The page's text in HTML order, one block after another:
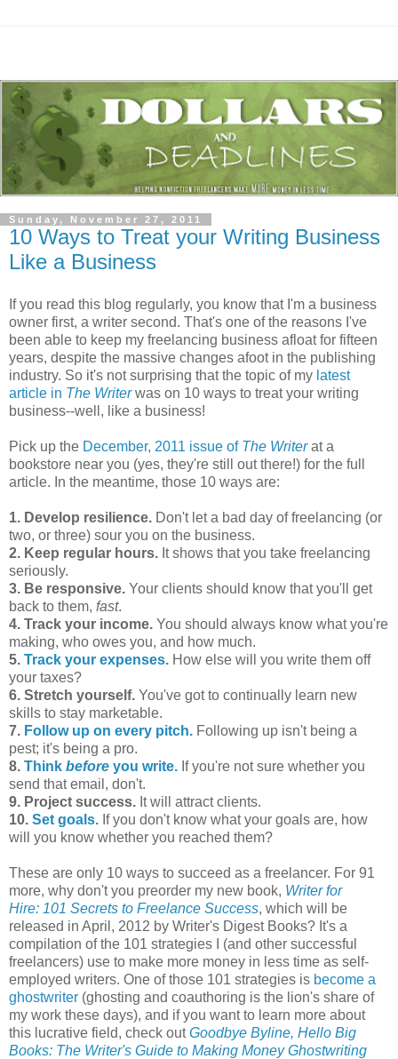
Sunday, November 27, 2011
10 Ways to Treat your Writing Business
Like a Business
If you read this blog regularly, you know that I'm a business
owner first, a writer second. That's one of the reasons I've
been able to keep my freelancing business afloat for fifteen
years, despite the massive changes afoot in the publishing
industry. So it's not surprising that the topic of my latest
article in The Writerwas on 10 ways to treat your writing
business--well, like a business!
Pick up the December, 2011 issue of The Writerat a
bookstore near you (yes, they're still out there!) for the full
article. In the meantime, those 10 ways are:
1. Develop resilience. Don't let a bad day of freelancing (or
two, or three) sour you on the business.
2. Keep regular hours. It shows that you take freelancing
seriously.
3. Be responsive. Your clients should know that you'll get
back to them, fast.
4. Track your income. You should always know what you're
making, who owes you, and how much.
5. Track your expenses. How else will you write them off
your taxes?
6. Stretch yourself. You've got to continually learn new
skills to stay marketable.
7. Follow up on every pitch. Following up isn't being a
pest; it's being a pro.
8. Think before you write. If you're not sure whether you
send that email, don't.
9. Project success. It will attract clients.
10. Set goals. If you don't know what your goals are, how
will you know whether you reached them?
These are only 10 ways to succeed as a freelancer. For 91
more, why don't you preorder my new book, Writer for
Hire: 101 Secrets to Freelance Success, which will be
released in April, 2012 by Writer's Digest Books? It's a
compilation of the 101 strategies I (and other successful
freelancers) use to make more money in less time as self-
employed writers. One of those 101 strategies is become a
ghostwriter (ghosting and coauthoring is the lion's share of
my work these days), and if you want to learn more about
this lucrative field, check outGoodbye Byline, Hello Big
Books: The Writer's Guide to Making Money Ghostwriting